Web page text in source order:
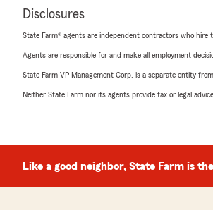
Disclosures
State Farm® agents are independent contractors who hire
Agents are responsible for and make all employment
State Farm VP Management Corp. is a separate entity
Neither State Farm nor its agents provide tax or legal
Like a good neighbor, State Farm is